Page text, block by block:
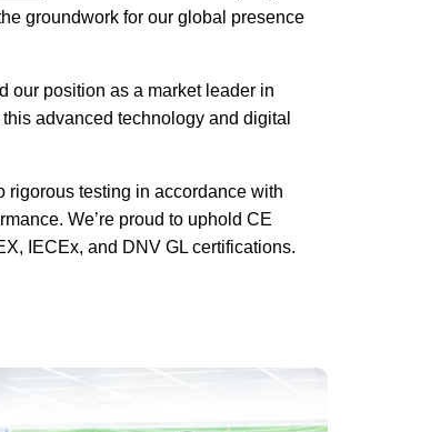
groundwork for our global presence
our position as a market leader in
advanced technology and digital
rigorous testing in accordance with
We’re proud to uphold CE
IECEx, and DNV GL certifications.